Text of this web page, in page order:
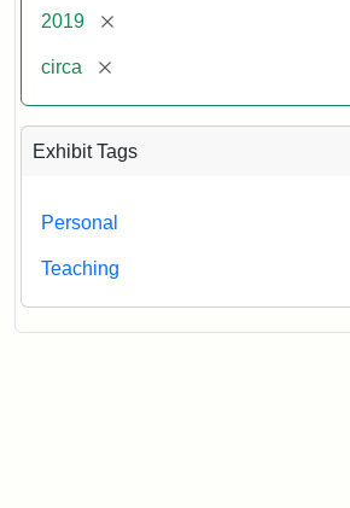
2019 [remove]
circa [remove]
Exhibit Tags
Personal
Teaching